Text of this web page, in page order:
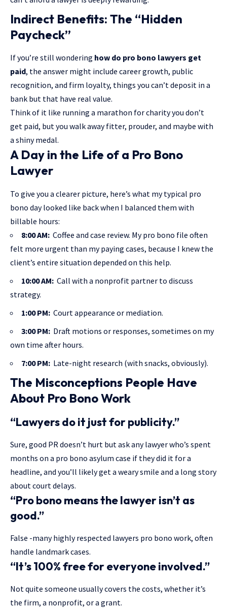
Indirect Benefits: The “Hidden
Paycheck”
If you’re still wondering how do pro bono lawyers get
paid, the answer might include career growth, public
recognition, and firm loyalty, things you can’t deposit in a
bank but that have real value.
Think of it like running a marathon for charity you don’t
get paid, but you walk away fitter, prouder, and maybe with
a shiny medal.
A Day in the Life of a Pro Bono
Lawyer
To give you a clearer picture, here’s what my typical pro
bono day looked like back when I balanced them with
billable hours:
8:00 AM: Coffee and case review. My pro bono file often
felt more urgent than my paying cases, because I knew the
client’s entire situation depended on this help.
10:00 AM: Call with a nonprofit partner to discuss
strategy.
1:00 PM: Court appearance or mediation.
3:00 PM: Draft motions or responses, sometimes on my
own time after hours.
7:00 PM: Late-night research (with snacks, obviously).
The Misconceptions People Have
About Pro Bono Work
“Lawyers do it just for publicity.”
Sure, good PR doesn’t hurt but ask any lawyer who’s spent
months on a pro bono asylum case if they did it for a
headline, and you’ll likely get a weary smile and a long story
about court delays.
“Pro bono means the lawyer isn’t as
good.”
False -many highly respected lawyers pro bono work, often
handle landmark cases.
“It’s 100% free for everyone involved.”
Not quite someone usually covers the costs, whether it’s
the firm, a nonprofit, or a grant.